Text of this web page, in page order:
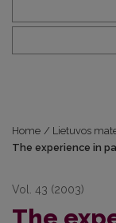
Home / Lietuvos
The experience in
Vol. 43 (2003)